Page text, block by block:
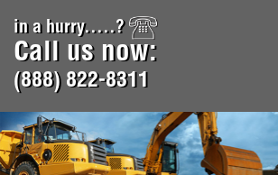
in a hurry.....?
Call us now:
(888) 822-8311